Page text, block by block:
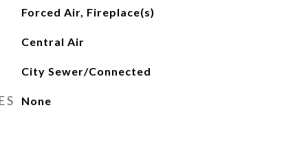
Forced Air, Fireplace(s)
Central Air
City Sewer/Connected
None